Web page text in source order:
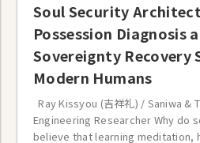
Soul Security
Possession Diagnosis
Sovereignty Recovery
Modern Humans
Ray Kissyou (吉祥礼) / Saniwa &
Engineering Researcher Why do
believe that learning meditation,